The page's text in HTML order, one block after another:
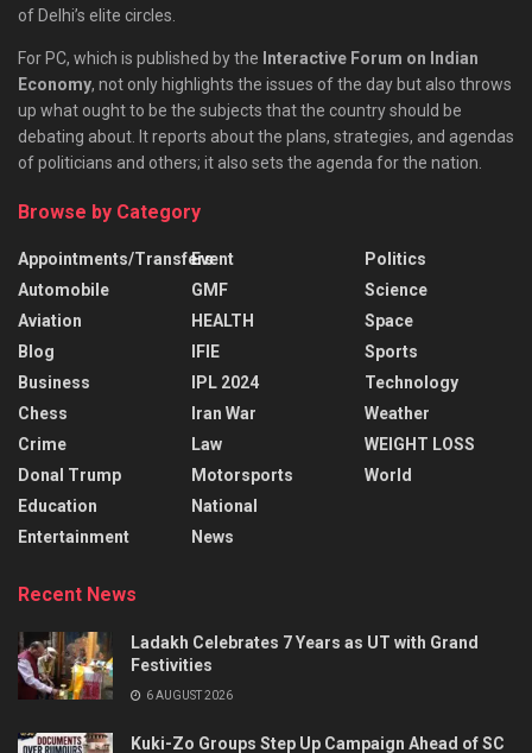
of Delhi’s elite circles.
For PC, which is published by the Interactive Forum on Indian
Economy, not only highlights the issues of the day but also throws
up what ought to be the subjects that the country should be
debating about. It reports about the plans, strategies, and agendas
of politicians and others; it also sets the agenda for the nation.
Browse by Category
Appointments/Transfers
Automobile
Aviation
Blog
Business
Chess
Crime
Donal Trump
Education
Entertainment
Event
GMF
HEALTH
IFIE
IPL 2024
Iran War
Law
Motorsports
National
News
Politics
Science
Space
Sports
Technology
Weather
WEIGHT LOSS
World
Recent News
Ladakh Celebrates 7 Years as UT with Grand
Festivities
6 AUGUST 2026
Kuki-Zo Groups Step Up Campaign Ahead of SC